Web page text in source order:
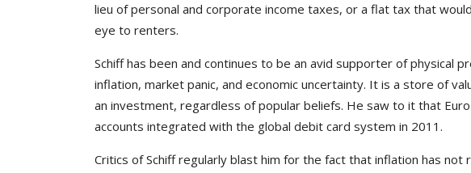
lieu of personal and corporate income taxes, or a flat tax that
eye to renters.
Schiff has been and continues to be an avid supporter of
inflation, market panic, and economic uncertainty. It is a store of
an investment, regardless of popular beliefs. He saw to it that
accounts integrated with the global debit card system in 2011.
Critics of Schiff regularly blast him for the fact that inflation has